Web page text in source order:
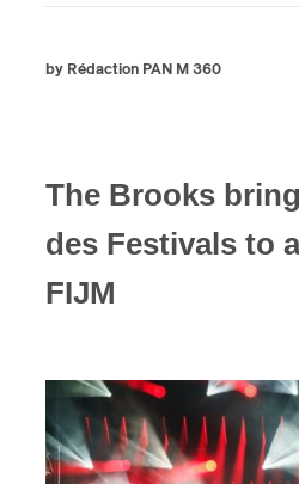
by Rédaction PAN M 360
The Brooks
des Festivals to
FIJM